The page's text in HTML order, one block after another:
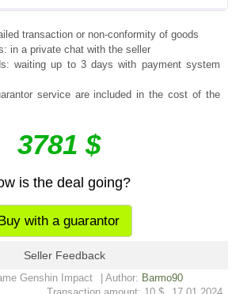
transaction or non-conformity of goods
in a private chat with the seller
waiting up to 3 days with payment system
service are included in the cost of the
3781 $
is the deal going?
with a guarantor
Seller Feedback
Genshin Impact | Author: Barmo90